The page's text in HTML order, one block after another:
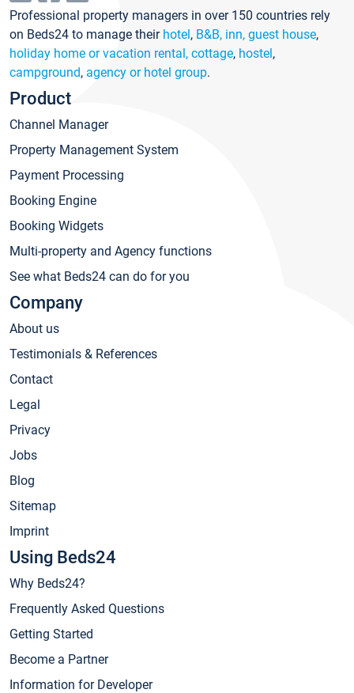
Professional property managers in over 150 countries rely
on Beds24 to manage their hotel, B&B, inn, guest house,
holiday home or vacation rental, cottage, hostel,
campground, agency or hotel group.
Product
Channel Manager
Property Management System
Payment Processing
Booking Engine
Booking Widgets
Multi-property and Agency functions
See what Beds24 can do for you
Company
About us
Testimonials & References
Contact
Legal
Privacy
Jobs
Blog
Sitemap
Imprint
Using Beds24
Why Beds24?
Frequently Asked Questions
Getting Started
Become a Partner
Information for Developer